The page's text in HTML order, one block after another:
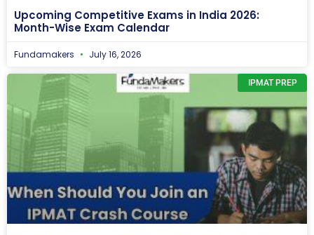
Upcoming Competitive Exams in India 2026:
Month-Wise Exam Calendar
Fundamakers July 16, 2026
IPMAT PREP